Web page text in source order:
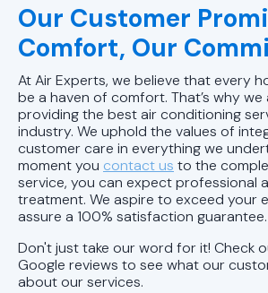
Our Customer
Comfort, Our
At Air Experts, we believe that every
be a haven of comfort. That’s why
providing the best air conditioning
industry. We uphold the values of
customer care in everything we
moment you contact us to the
service, you can expect professional
treatment. We aspire to exceed your
assure a 100% satisfaction guarantee.
Don't just take our word for it! Check
Google reviews to see what our
about our services.
Pelham, AL
Ductless AC
Mountain Brook, AL
Ductless AC
Vestavia Hills, AL
Ductless AC
Hoover, AL
Ductless AC
Birmingham, AL